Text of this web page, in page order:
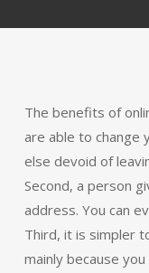
The benefits of
are able to change
else devoid of
Second, a person
address. You can
Third, it is simpler
mainly because